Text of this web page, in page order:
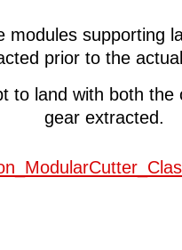
modules supporting
prior to the
to land with both the
gear extracted.